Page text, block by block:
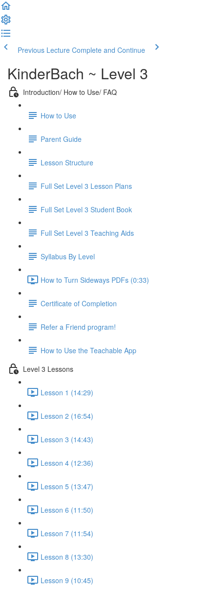
Previous Lecture Complete and Continue
KinderBach ~ Level 3
Introduction/ How to Use/ FAQ
How to Use
Parent Guide
Lesson Structure
Full Set Level 3 Lesson Plans
Full Set Level 3 Student Book
Full Set Level 3 Teaching Aids
Syllabus By Level
How to Turn Sideways PDFs (0:33)
Certificate of Completion
Refer a Friend program!
How to Use the Teachable App
Level 3 Lessons
Lesson 1 (14:29)
Lesson 2 (16:54)
Lesson 3 (14:43)
Lesson 4 (12:36)
Lesson 5 (13:47)
Lesson 6 (11:50)
Lesson 7 (11:54)
Lesson 8 (13:30)
Lesson 9 (10:45)